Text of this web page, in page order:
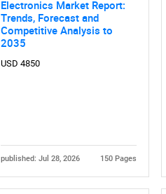
Electronics Market Report:
Trends, Forecast and
Competitive Analysis to
2035
USD 4850
published: Jul 28, 2026 150 Pages